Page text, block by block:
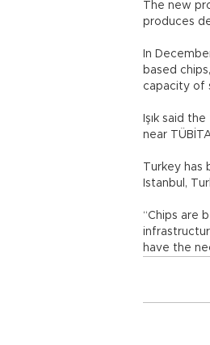
The new
produces
In
based
capacity of
Işık said
near
Turkey
Istanbul,
“Chips are
have the